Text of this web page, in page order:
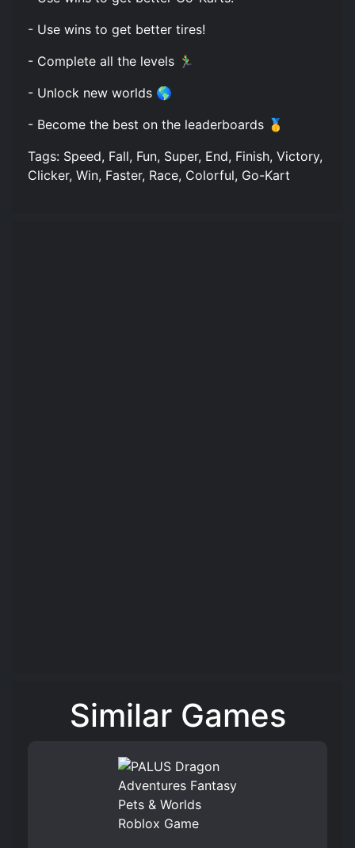
- Use wins to get better tires!
- Complete all the levels 🏃‍♂️
- Unlock new worlds 🌎
- Become the best on the leaderboards 🥇
Tags: Speed, Fall, Fun, Super, End, Finish, Victory,
Clicker, Win, Faster, Race, Colorful, Go-Kart
Similar Games